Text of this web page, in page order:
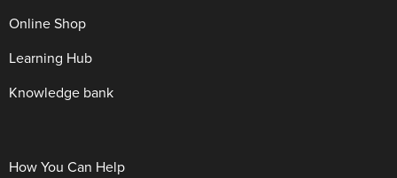
Online Shop
Learning Hub
Knowledge bank
How You Can Help